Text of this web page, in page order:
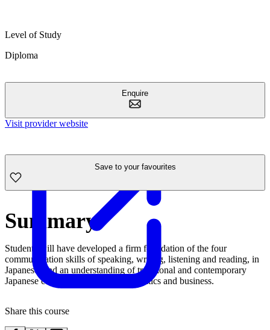
Level of Study
Diploma
Enquire
Visit provider website
Save to your favourites
Summary
Students will have developed a firm foundation of the four
communication skills of speaking, writing, listening and reading, in
Japanese, and an understanding of traditional and contemporary
Japanese culture, modern society, politics and business.
Share this course